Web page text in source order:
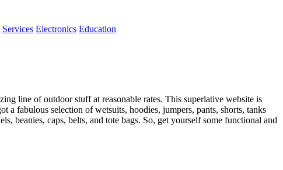
Services Electronics Education
line of outdoor stuff at reasonable rates. This superlative website is
a fabulous selection of wetsuits, hoodies, jumpers, pants, shorts, tanks
beanies, caps, belts, and tote bags. So, get yourself some functional and